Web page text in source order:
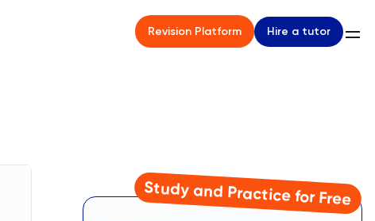
Revision Platform Hire a tutor
Study and Practice for Free